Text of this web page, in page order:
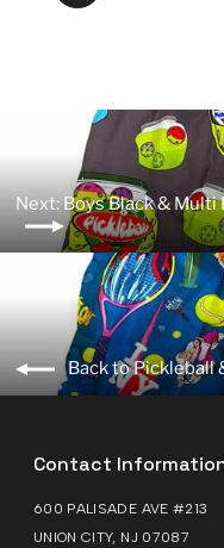
Next: Boys Black &
Back to Pickleball
Contact
600 PALISADE AVE #213
UNION CITY, NJ 07087